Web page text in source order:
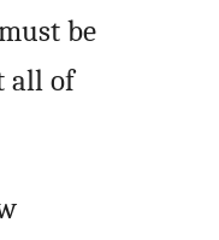
be
all of